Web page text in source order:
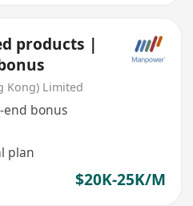
products |
Kong) Limited
end bonus
plan
$20K-25K/M